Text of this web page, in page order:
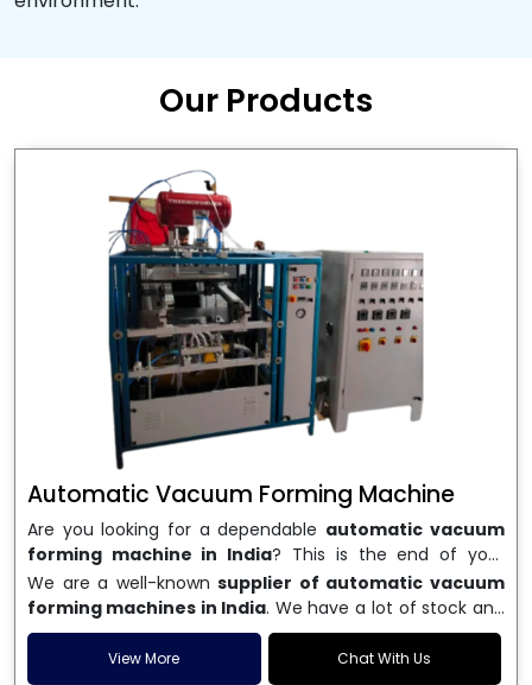
Our Products
Automatic Vacuum Forming Machine
Are you looking for a dependable automatic vacuum
forming machine in India? This is the end of your
search. We are a well-known name in the business, and
we make high-performancevacuum forming
machinesthat are accurate, long-lasting, and efficient.
We are one of the best
Automatic Vacuum Forming
Machine Manufacturers in India, and we serve many
We are a well-known supplier of automatic vacuum
forming machines in India. We have a lot of stock and
a fast delivery system, which helps businesses across
India speed up their production. We sell machines that
View More Chat With Us